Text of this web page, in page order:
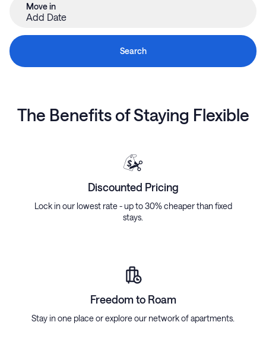
Move in
Add Date
Search
The Benefits of Staying Flexible
Discounted Pricing
Lock in our lowest rate - up to 30% cheaper than fixed
stays.
Freedom to Roam
Stay in one place or explore our network of apartments.